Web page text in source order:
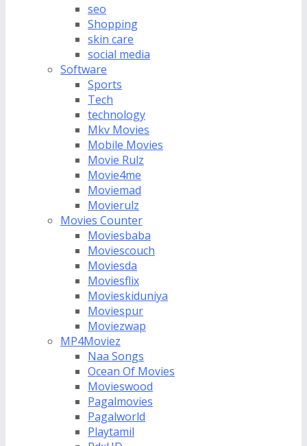
seo
Shopping
skin care
social media
Software
Sports
Tech
technology
Mkv Movies
Mobile Movies
Movie Rulz
Movie4me
Moviemad
Movierulz
Movies Counter
Moviesbaba
Moviescouch
Moviesda
Moviesflix
Movieskiduniya
Moviespur
Moviezwap
MP4Moviez
Naa Songs
Ocean Of Movies
Movieswood
Pagalmovies
Pagalworld
Playtamil